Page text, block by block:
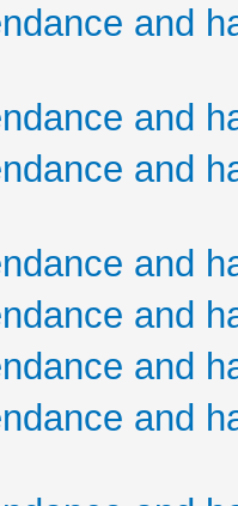
and
and
and
and
and
and
and